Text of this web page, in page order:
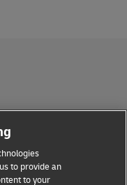
to provide an
to your